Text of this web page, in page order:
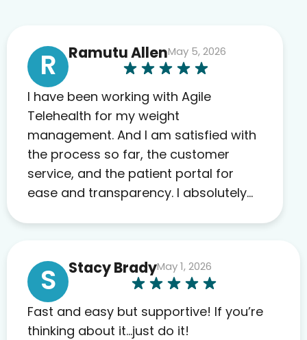
R Ramutu AllenMay 5, 2026
I have been working with Agile
Telehealth for my weight
management. And I am satisfied with
the process so far, the customer
service, and the patient portal for
ease and transparency. I absolutely
far. My insurance company’s
marketplace connected me to Agile,
and I will recommend this company
to others as well.
S Stacy BradyMay 1, 2026
Fast and easy but supportive! If you’re
thinking about it…just do it!